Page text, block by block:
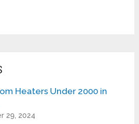
Heaters Under 2000 in
29, 2024